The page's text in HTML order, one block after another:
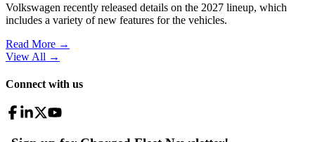
Volkswagen recently released details on the 2027 lineup, which
includes a variety of new features for the vehicles.
Read More →
View All →
Connect with us